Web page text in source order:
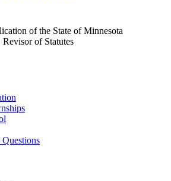
of the State of Minnesota
Revisor of Statutes